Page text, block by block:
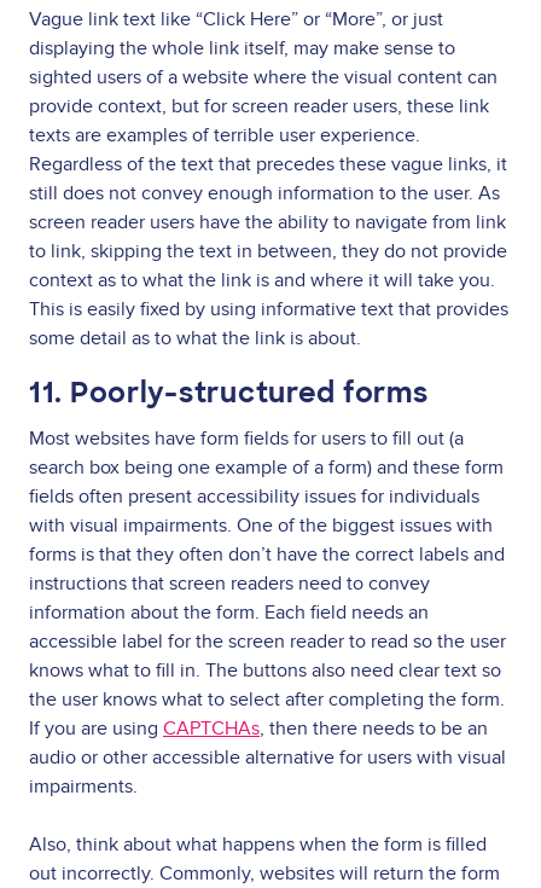
Vague link text like “Click Here” or “More”, or just
displaying the whole link itself, may make sense to
sighted users of a website where the visual content can
provide context, but for screen reader users, these link
texts are examples of terrible user experience.
Regardless of the text that precedes these vague links, it
still does not convey enough information to the user. As
screen reader users have the ability to navigate from link
to link, skipping the text in between, they do not provide
context as to what the link is and where it will take you.
This is easily fixed by using informative text that provides
some detail as to what the link is about.
11. Poorly-structured forms
Most websites have form fields for users to fill out (a
search box being one example of a form) and these form
fields often present accessibility issues for individuals
with visual impairments. One of the biggest issues with
forms is that they often don’t have the correct labels and
instructions that screen readers need to convey
information about the form. Each field needs an
accessible label for the screen reader to read so the user
knows what to fill in. The buttons also need clear text so
the user knows what to select after completing the form.
If you are using CAPTCHAs, then there needs to be an
audio or other accessible alternative for users with visual
impairments.
Also, think about what happens when the form is filled
out incorrectly. Commonly, websites will return the form